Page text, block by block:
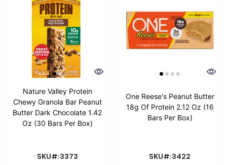
Nature Valley Protein
Chewy Granola Bar Peanut
Butter Dark Chocolate 1.42
Oz (30 Bars Per Box)
SKU#:3373
One Reese's Peanut Butter
18g Of Protein 2.12 Oz (16
Bars Per Box)
SKU#:3422